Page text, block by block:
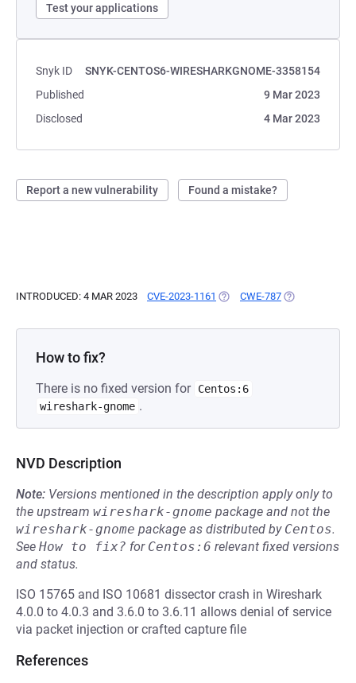
Test your applications
Snyk ID
SNYK-CENTOS6-WIRESHARKGNOME-3358154
Published
9 Mar 2023
Disclosed
4 Mar 2023
Report a new vulnerability Found a mistake?
INTRODUCED: 4 MAR 2023 CVE-2023-1161 (OPENS IN A NEW TAB)
CWE-787 (OPENS IN A
How to fix?
There is no fixed version for Centos:6
wireshark-gnome .
NVD Description
Note: Versions mentioned in the description apply only to
the upstream wireshark-gnome package and not the
wireshark-gnome package as distributed by Centos.
See How to fix? for Centos:6 relevant fixed versions
and status.
ISO 15765 and ISO 10681 dissector crash in Wireshark
4.0.0 to 4.0.3 and 3.6.0 to 3.6.11 allows denial of service
via packet injection or crafted capture file
References